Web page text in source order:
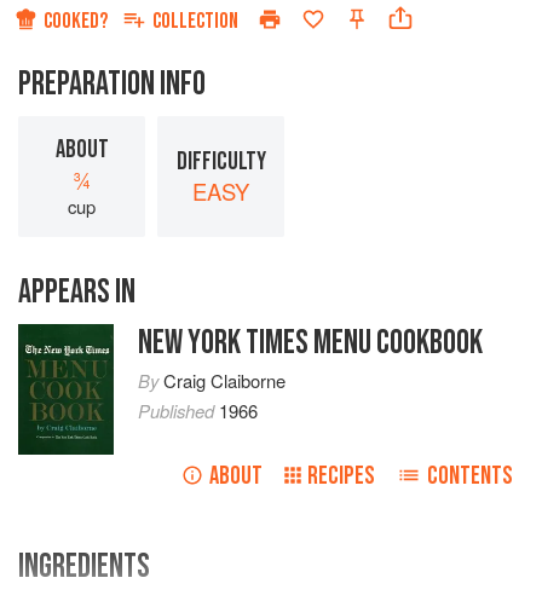
COOKED? COLLECTION
PREPARATION INFO
ABOUT
¾
cup
DIFFICULTY
EASY
APPEARS IN
NEW YORK TIMES MENU COOKBOOK
ByCraig Claiborne
Published1966
ABOUT RECIPES CONTENTS
INGREDIENTS